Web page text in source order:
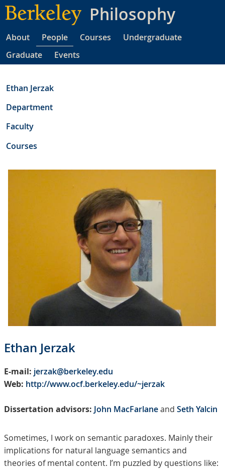
Skip
to
content
Philosophy
About People Courses
Undergraduate
Graduate
Events
Ethan Jerzak
Department
Faculty
Courses
Ethan Jerzak
E-mail: jerzak@berkeley.edu
Web: http://www.ocf.berkeley.edu/~jerzak
Dissertation advisors: John MacFarlaneand Seth Yalcin
Sometimes, I work on semantic paradoxes. Mainly their
implications for natural language semantics and
theories of mental content. I’m puzzled by questions like: